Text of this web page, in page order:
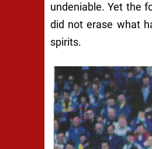
undeniable. Yet the
did not erase what
spirits.